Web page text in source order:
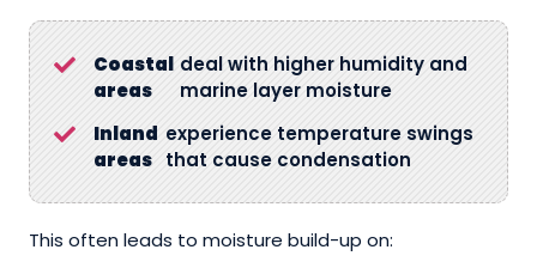
Coastal
areas
deal with higher humidity and
marine layer moisture
Inland
areas
experience temperature swings
that cause condensation
This often leads to moisture build-up on: